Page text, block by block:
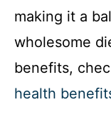
making it a
wholesome
benefits,
health